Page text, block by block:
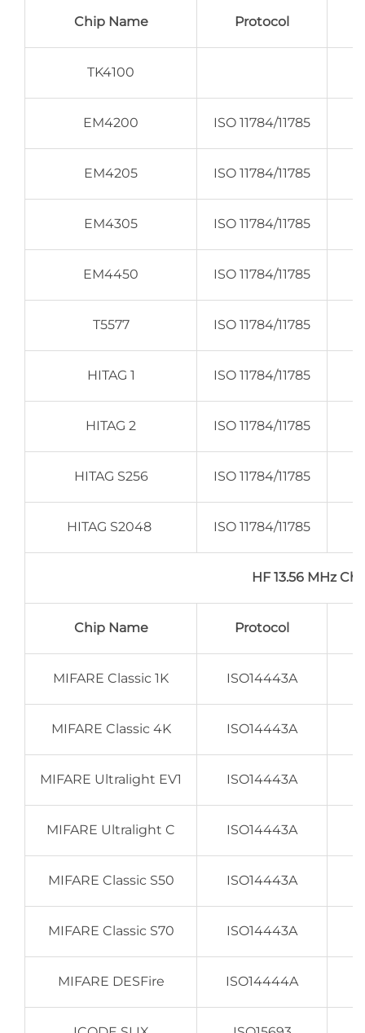
Chip Name Protocol
TK4100
EM4200 ISO 11784/11785
EM4205 ISO 11784/11785
EM4305 ISO 11784/11785
EM4450 ISO 11784/11785
T5577 ISO 11784/11785
HITAG 1 ISO 11784/11785
HITAG 2 ISO 11784/11785
HITAG S256 ISO 11784/11785
HITAG S2048 ISO 11784/11785
HF 13.56 MHz
Chip Name Protocol
MIFARE Classic 1K ISO14443A
MIFARE Classic 4K ISO14443A
MIFARE Ultralight EV1 ISO14443A
MIFARE Ultralight C ISO14443A
MIFARE Classic S50 ISO14443A
MIFARE Classic S70 ISO14443A
MIFARE DESFire ISO14444A